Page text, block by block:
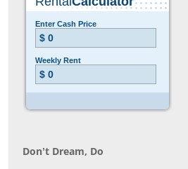
Don’t Dream, Do